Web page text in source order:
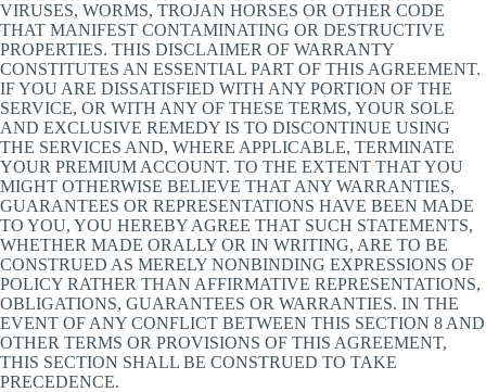
VIRUSES, WORMS, TROJAN HORSES OR OTHER CODE
THAT MANIFEST CONTAMINATING OR DESTRUCTIVE
PROPERTIES. THIS DISCLAIMER OF WARRANTY
CONSTITUTES AN ESSENTIAL PART OF THIS AGREEMENT.
IF YOU ARE DISSATISFIED WITH ANY PORTION OF THE
SERVICE, OR WITH ANY OF THESE TERMS, YOUR SOLE
AND EXCLUSIVE REMEDY IS TO DISCONTINUE USING
THE SERVICES AND, WHERE APPLICABLE, TERMINATE
YOUR PREMIUM ACCOUNT. TO THE EXTENT THAT YOU
MIGHT OTHERWISE BELIEVE THAT ANY WARRANTIES,
GUARANTEES OR REPRESENTATIONS HAVE BEEN MADE
TO YOU, YOU HEREBY AGREE THAT SUCH STATEMENTS,
WHETHER MADE ORALLY OR IN WRITING, ARE TO BE
CONSTRUED AS MERELY NONBINDING EXPRESSIONS OF
POLICY RATHER THAN AFFIRMATIVE REPRESENTATIONS,
OBLIGATIONS, GUARANTEES OR WARRANTIES. IN THE
EVENT OF ANY CONFLICT BETWEEN THIS SECTION 8 AND
OTHER TERMS OR PROVISIONS OF THIS AGREEMENT,
THIS SECTION SHALL BE CONSTRUED TO TAKE
PRECEDENCE.